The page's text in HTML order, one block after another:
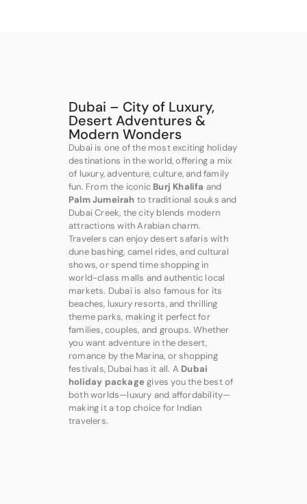
Dubai – City of Luxury,
Desert Adventures &
Modern Wonders
Dubai is one of the most exciting holiday
destinations in the world, offering a mix
of luxury, adventure, culture, and family
fun. From the iconic Burj Khalifa and
Palm Jumeirah to traditional souks and
Dubai Creek, the city blends modern
attractions with Arabian charm.
Travelers can enjoy desert safaris with
dune bashing, camel rides, and cultural
shows, or spend time shopping in
world-class malls and authentic local
markets. Dubai is also famous for its
beaches, luxury resorts, and thrilling
theme parks, making it perfect for
families, couples, and groups. Whether
you want adventure in the desert,
romance by the Marina, or shopping
festivals, Dubai has it all. A Dubai
holiday packagegives you the best of
both worlds—luxury and affordability—
making it a top choice for Indian
travelers.